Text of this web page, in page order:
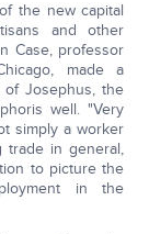
the new capital
and other
Case, professor
made a
of Josephus, the
well. "Very
simply a worker
in general,
to picture the
in the